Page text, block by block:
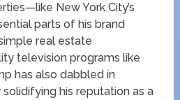
New York City’s
parts of his brand
real estate
television programs like
has also dabbled in
his reputation as a